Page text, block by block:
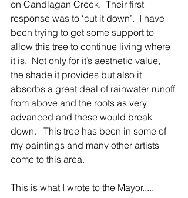
on Candlagan Creek.  Their first
response was to ‘cut it down’.  I have
been trying to get some support to
allow this tree to continue living where
it is.  Not only for it’s aesthetic value,
the shade it provides but also it
absorbs a great deal of rainwater runoff
from above and the roots as very
advanced and these would break
down.   This tree has been in some of
my paintings and many other artists
come to this area.
This is what I wrote to the Mayor.....